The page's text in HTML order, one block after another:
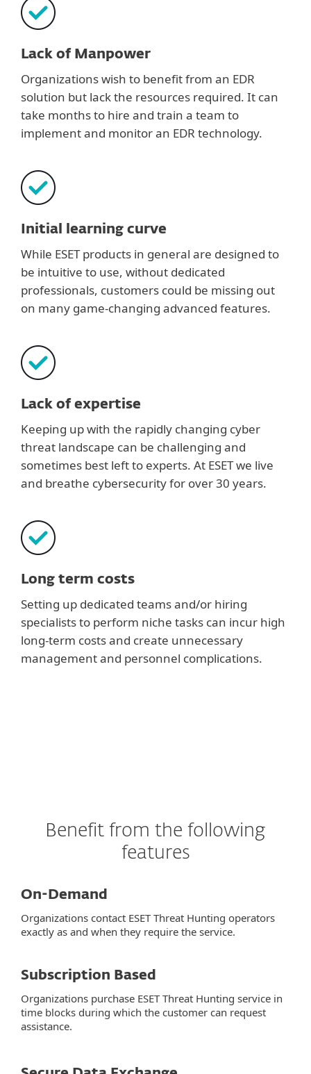
Lack of Manpower
Organizations wish to benefit from an EDR
solution but lack the resources required. It can
take months to hire and train a team to
implement and monitor an EDR technology.
Initial learning curve
While ESET products in general are designed to
be intuitive to use, without dedicated
professionals, customers could be missing out
on many game-changing advanced features.
Lack of expertise
Keeping up with the rapidly changing cyber
threat landscape can be challenging and
sometimes best left to experts. At ESET we live
and breathe cybersecurity for over 30 years.
Long term costs
Setting up dedicated teams and/or hiring
specialists to perform niche tasks can incur high
long-term costs and create unnecessary
management and personnel complications.
Benefit from the following
features
On-Demand
Organizations contact ESET Threat Hunting operators
exactly as and when they require the service.
Subscription Based
Organizations purchase ESET Threat Hunting service in
time blocks during which the customer can request
assistance.